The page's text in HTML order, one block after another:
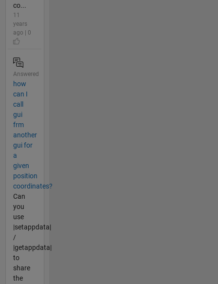
co...
11
years
ago | 0
Answered
how
can I
call
gui
frm
another
gui for
a
given
position
coordinates?
Can
you
use
|setappdata|
/
|getappdata|
to
share
the